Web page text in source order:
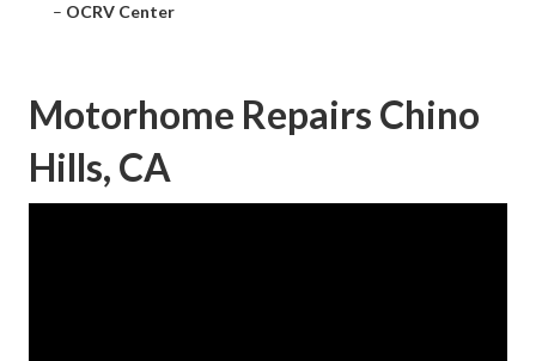
– OCRV Center
Motorhome Repairs Chino
Hills, CA